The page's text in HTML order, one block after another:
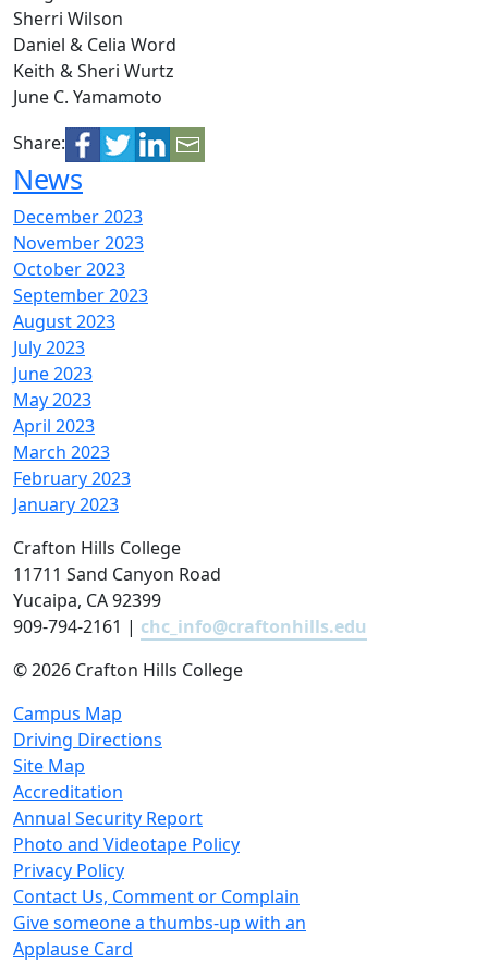
Sherri Wilson
Daniel & Celia Word
Keith & Sheri Wurtz
June C. Yamamoto
Share:
News
December 2023
November 2023
October 2023
September 2023
August 2023
July 2023
June 2023
May 2023
April 2023
March 2023
February 2023
January 2023
Crafton Hills College
11711 Sand Canyon Road
Yucaipa, CA 92399
909-794-2161 | chc_info@craftonhills.edu
©2026 Crafton Hills College
Campus Map
Driving Directions
Site Map
Accreditation
Annual Security Report
Photo and Videotape Policy
Privacy Policy
Contact Us, Comment or Complain
Give someone a thumbs-up with an
Applause Card